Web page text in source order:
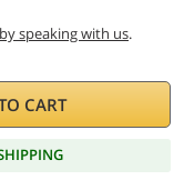
by speaking with us.
CART